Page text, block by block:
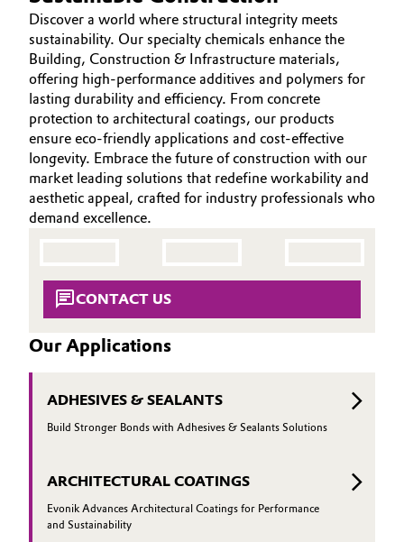
Automotive & Transportation
Battery
Building, Construction & Infrastructure
Catalysts
Chemical Industry
Coatings, Paints & Printing
Composites
Electronics & Telecommunications
Energy, Environment & Utilities
Food & Beverage
Aerospace & Defense
Circularity
BVB Partnership
Structure & Organization
Executive Board
Structure
Business Lines
ESHQ
Procurement
Governance & Compliance
HOME
ABOUT US
INVESTORS
SUSTAINABILITY
CAREERS
MEDIA
EVENTS
DOCUMENTS
Discover a world where structural integrity meets
sustainability. Our specialty chemicals enhance the
Building, Construction & Infrastructure materials,
offering high-performance additives and polymers for
lasting durability and efficiency. From concrete
protection to architectural coatings, our products
ensure eco-friendly applications and cost-effective
longevity. Embrace the future of construction with our
market leading solutions that redefine workability and
aesthetic appeal, crafted for industry professionals who
demand excellence.
CONTACT US
Our Applications
ADHESIVES & SEALANTS
Build Stronger Bonds with Adhesives & Sealants Solutions
ARCHITECTURAL COATINGS
Evonik Advances Architectural Coatings for Performance
and Sustainability